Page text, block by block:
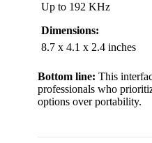
Up to 192 KHz
Dimensions:
8.7 x 4.1 x 2.4 inches
Bottom line: This
professionals who
options over portability.